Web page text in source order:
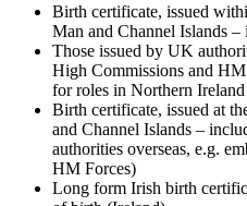
Birth certificate, issued
Man and Channel Islands
Those issued by UK
High Commissions and
for roles in Northern
Birth certificate, issued at
and Channel Islands –
authorities overseas, e.g.
HM Forces)
Long form Irish birth